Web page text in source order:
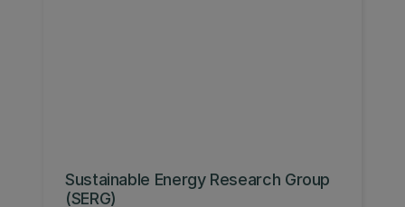
Sustainable Energy Research Group
(SERG)